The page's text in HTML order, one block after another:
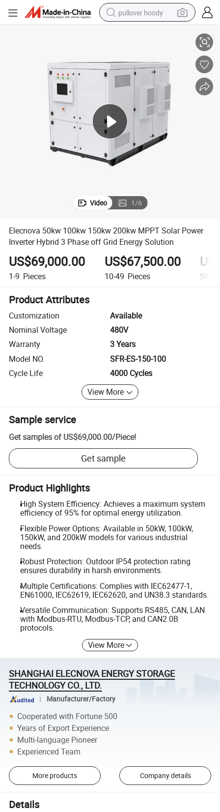
pullover hoody
running shoe
reagent
container house
tote bag
Video 1/6
Elecnova 50kw 100kw 150kw 200kw MPPT Solar Power
Inverter Hybrid 3 Phase off Grid Energy Solution
US$69,000.00
1-9 Pieces
US$67,500.00
10-49 Pieces 50+
Product Attributes
Customization
Available
Nominal Voltage
480V
Warranty
3 Years
Model NO.
SFR-ES-150-100
Cycle Life
4000 Cycles
View More
Sample service
Get samples of US$69,000.00/Piece!
Get sample
Product Highlights
High System Efficiency: Achieves a maximum system
efficiency of 95% for optimal energy utilization.
Flexible Power Options: Available in 50kW, 100kW,
150kW, and 200kW models for various industrial
needs.
Robust Protection: Outdoor IP54 protection rating
ensures durability in harsh environments.
Multiple Certifications: Complies with IEC62477-1,
EN61000, IEC62619, IEC62620, and UN38.3 standards.
Versatile Communication: Supports RS485, CAN, LAN
with Modbus-RTU, Modbus-TCP, and CAN2.0B
protocols.
View More
SHANGHAI ELECNOVA ENERGY STORAGE
TECHNOLOGY CO., LTD.
Manufacturer/Factory
Cooperated with Fortune 500
Years of Export Experience
Multi-language Pioneer
Experienced Team
More products Company details
Details